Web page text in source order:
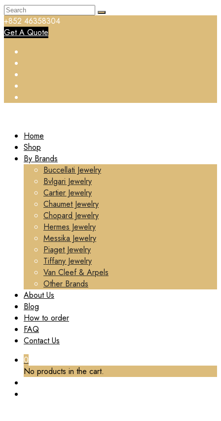
+852 46358304
Get A Quote
Home
Shop
By Brands
Buccellati Jewelry
Bvlgari Jewelry
Cartier Jewelry
Chaumet Jewelry
Chopard Jewelry
Hermes Jewelry
Messika Jewelry
Piaget Jewelry
Tiffany Jewelry
Van Cleef & Arpels
Other Brands
About Us
Blog
How to order
FAQ
Contact Us
0
No products in the cart.